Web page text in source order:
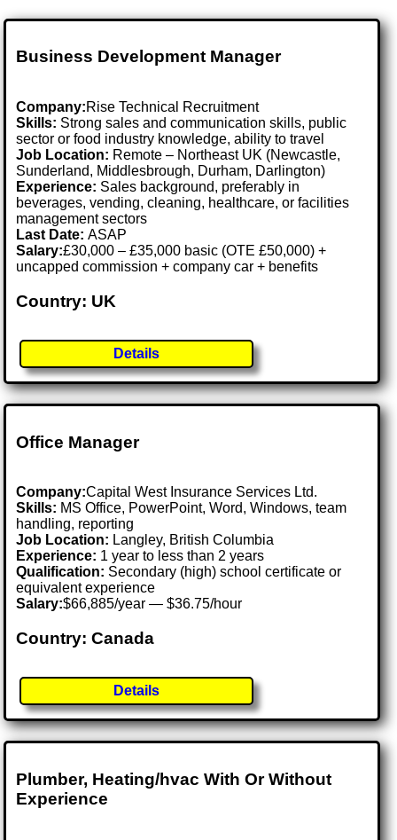
Business Development Manager
Company:Rise Technical Recruitment
Skills: Strong sales and communication skills, public
sector or food industry knowledge, ability to travel
Job Location: Remote – Northeast UK (Newcastle,
Sunderland, Middlesbrough, Durham, Darlington)
Experience: Sales background, preferably in
beverages, vending, cleaning, healthcare, or facilities
management sectors
Last Date:ASAP
Salary:£30,000 – £35,000 basic (OTE £50,000) +
uncapped commission + company car + benefits
Country: UK
Details
Office Manager
Company:Capital West Insurance Services Ltd.
Skills: MS Office, PowerPoint, Word, Windows, team
handling, reporting
Job Location: Langley, British Columbia
Experience: 1 year to less than 2 years
Qualification: Secondary (high) school certificate or
equivalent experience
Salary:$66,885/year — $36.75/hour
Country: Canada
Details
Plumber, Heating/hvac With Or Without
Experience